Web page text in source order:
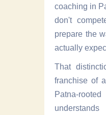
coaching in
don't
prepare the
actually
That
franchise of
Patna-